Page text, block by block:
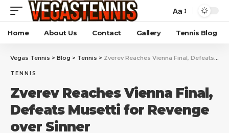
Aa
Home About Us Contact Gallery Tennis Blog
Vegas Tennis > Blog > Tennis > Zverev Reaches Vienna Final, Defeats Musetti for Revenge over Sinner
TENNIS
Zverev Reaches Vienna Final,
Defeats Musetti for Revenge
over Sinner